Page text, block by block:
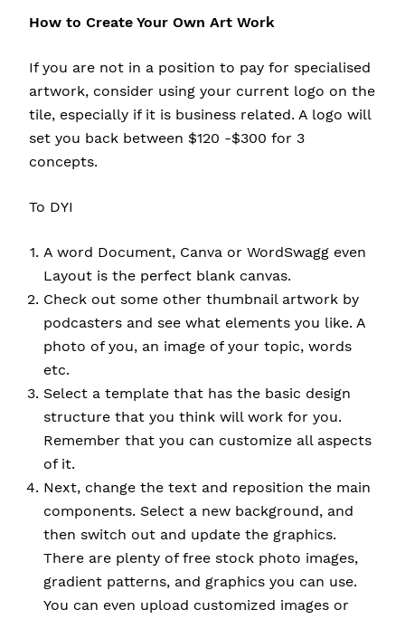
How to Create Your Own Art Work
If you are not in a position to pay for specialised
artwork, consider using your current logo on the
tile, especially if it is business related. A logo will
set you back between $120 -$300 for 3
concepts.
To DYI
A word Document, Canva or WordSwagg even
Layout is the perfect blank canvas.
Check out some other thumbnail artwork by
podcasters and see what elements you like. A
photo of you, an image of your topic, words
etc.
Select a template that has the basic design
structure that you think will work for you.
Remember that you can customize all aspects
of it.
Next, change the text and reposition the main
components. Select a new background, and
then switch out and update the graphics.
There are plenty of free stock photo images,
gradient patterns, and graphics you can use.
You can even upload customized images or